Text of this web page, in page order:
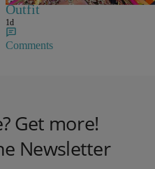
Outfit
1d
Comments
Get more!
Newsletter